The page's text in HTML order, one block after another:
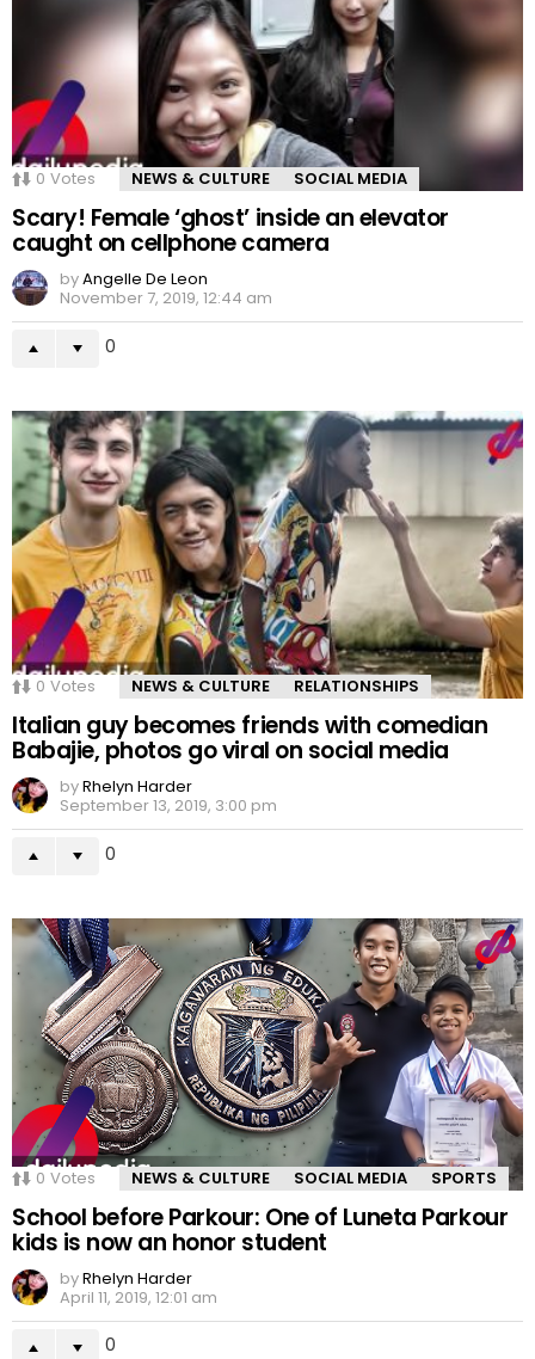
0 Votes NEWS & CULTURE SOCIAL MEDIA
Scary! Female ‘ghost’ inside an elevator
caught on cellphone camera
byAngelle De Leon
November 7, 2019, 12:44 am
0
0 Votes NEWS & CULTURE RELATIONSHIPS
Italian guy becomes friends with comedian
Babajie, photos go viral on social media
byRhelyn Harder
September 13, 2019, 3:00 pm
0
0 Votes NEWS & CULTURE SOCIAL MEDIA SPORTS
School before Parkour: One of Luneta Parkour
kids is now an honor student
byRhelyn Harder
April 11, 2019, 12:01 am
0